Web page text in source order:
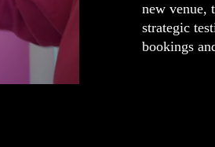
new venue,
strategic
bookings